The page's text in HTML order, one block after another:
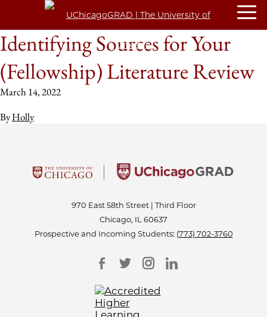
Identifying Sources for Your
(Fellowship) Literature Review
March 14, 2022
ByHolly
970 East 58th Street | Third Floor
Chicago, IL 60637
Prospective and Incoming Students: (773) 702-3760